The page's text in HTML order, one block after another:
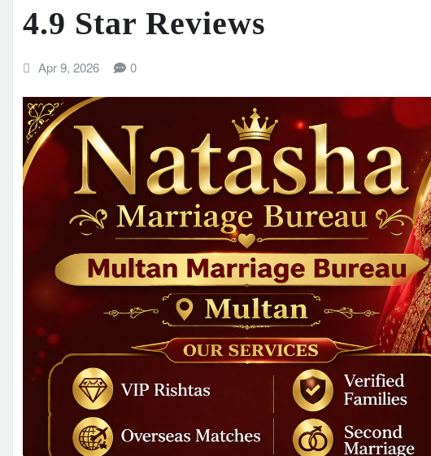
4.9 Star Reviews
Apr 9, 2026 0